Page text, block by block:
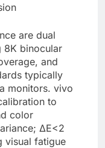
are dual
8K binocular
and
typically
monitors. vivo
to
color
ΔE<2
visual fatigue